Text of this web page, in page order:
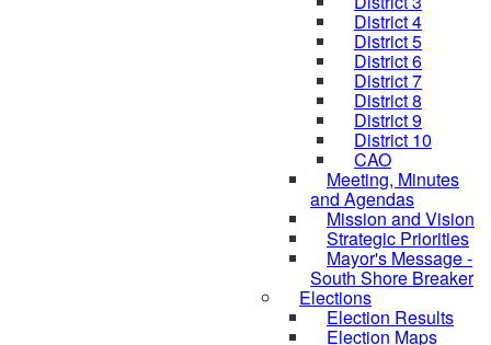
District 4
District 5
District 6
District 7
District 8
District 9
District 10
CAO
Meeting, Minutes
and Agendas
Mission and Vision
Strategic Priorities
Mayor's Message -
South Shore Breaker
Elections
Election Results
Election Maps